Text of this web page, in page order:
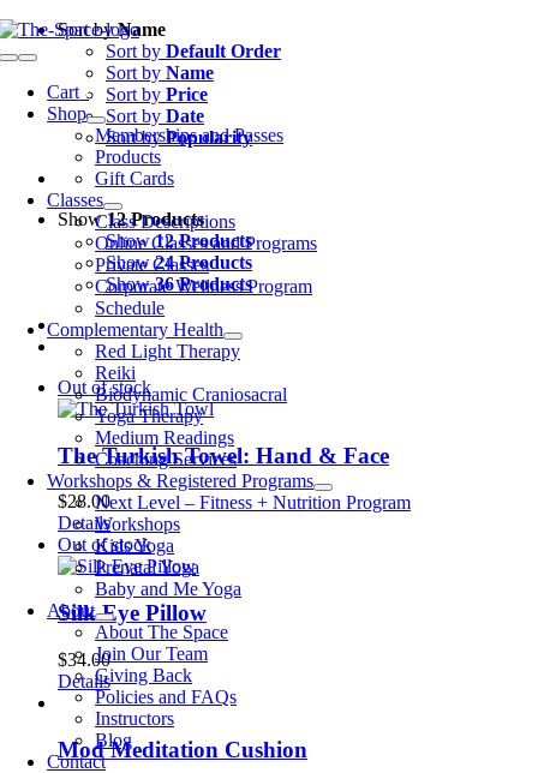
Skip
to
Toggle
Navigation
Cart 0
Shop
Memberships and Passes
Products
Gift Cards
Classes
Class Descriptions
Online Classes and Programs
Private Classes
Corporate Wellness Program
Schedule
Complementary Health
Red Light Therapy
Reiki
Biodynamic Craniosacral
Yoga Therapy
Medium Readings
Coaching Services
Workshops & Registered Programs
Next Level – Fitness + Nutrition Program
Workshops
Kids Yoga
Prenatal Yoga
Baby and Me Yoga
About
About The Space
Join Our Team
Giving Back
Policies and FAQs
Instructors
Blog
Contact
Sort byName
Sort by Default Order
Sort by Name
Sort by Price
Sort by Date
Sort byPopularity
Show12 Products
Show12 Products
Show24 Products
Show36 Products
Out of stock
The Turkish Towel: Hand & Face
$28.00
Details
Out of stock
Silk Eye Pillow
$34.00
Details
Mod Meditation Cushion